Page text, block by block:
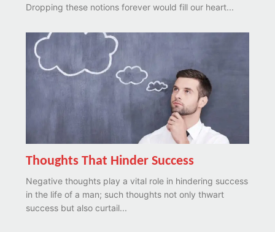
Dropping these notions forever would fill our heart...
Thoughts That Hinder Success
Negative thoughts play a vital role in hindering success
in the life of a man; such thoughts not only thwart
success but also curtail...